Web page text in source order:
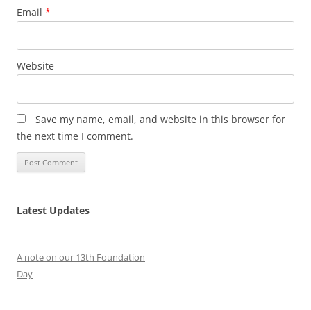
Email *
Website
Save my name, email, and website in this browser for
the next time I comment.
Latest Updates
A note on our 13th Foundation
Day